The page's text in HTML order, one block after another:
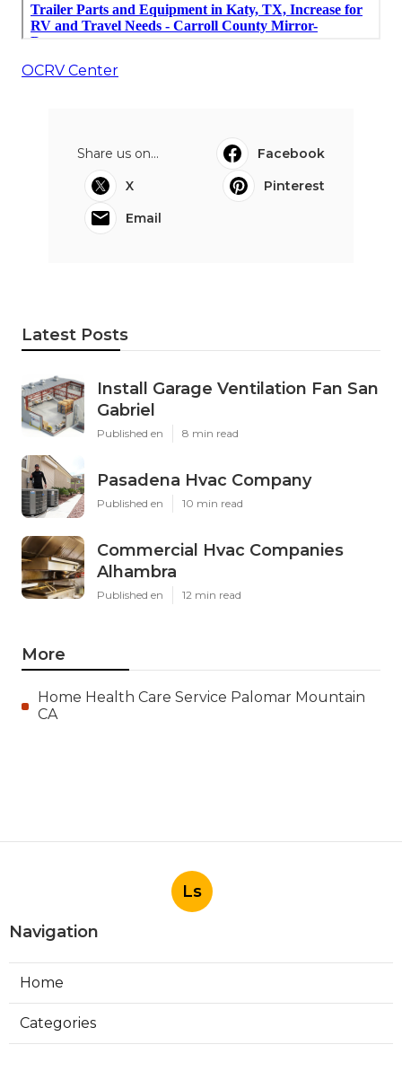
OCRV Center
Share us on...
Facebook
X
Pinterest
Email
Latest Posts
Install Garage Ventilation Fan San
Gabriel
Published en 8 min read
Pasadena Hvac Company
Published en 10 min read
Commercial Hvac Companies
Alhambra
Published en 12 min read
More
Home Health Care Service Palomar Mountain
CA
Ls
Navigation
Home
Categories